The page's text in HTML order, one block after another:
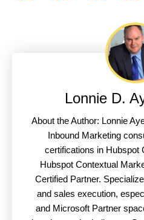
Lonnie D.
About the Author: Lonnie
Inbound Marketing
certifications in Hubspot
Hubspot Contextual
Certified Partner.
and sales execution,
and Microsoft Partner